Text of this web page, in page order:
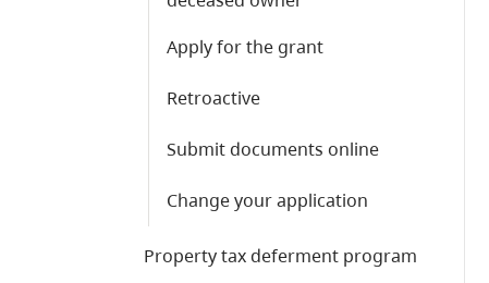
Apply for the grant
Retroactive
Submit documents online
Change your application
Property tax deferment program